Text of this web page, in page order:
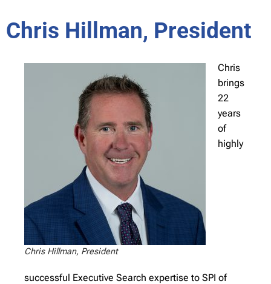
Chris Hillman, President
Chris Hillman, President
Chris
brings
22
years
of
highly
successful Executive Search expertise to SPI of